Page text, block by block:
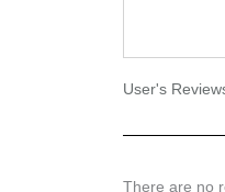
User's
There are no